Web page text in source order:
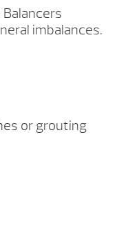
imbalances.
or grouting